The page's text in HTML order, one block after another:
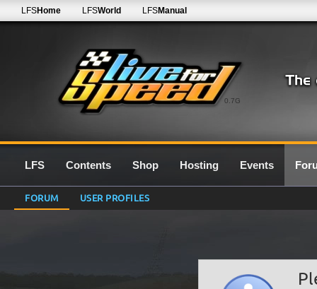
0.7G
LFSHome LFSWorld LFSManual
LFS Contents Shop Hosting Events
FORUM USER PROFILES